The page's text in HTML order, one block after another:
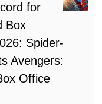
for
Box
Spider-
Avengers:
Office